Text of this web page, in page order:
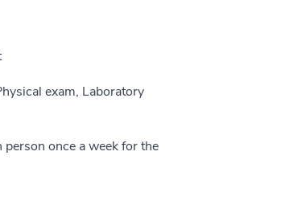
exam, Laboratory
once a week for the